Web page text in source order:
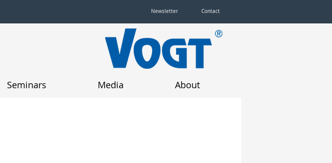
Newsletter Contact
Seminars Media About